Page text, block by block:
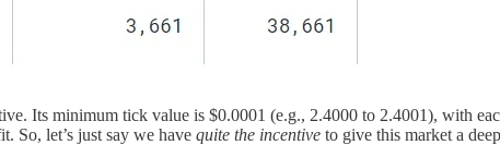
Its minimum tick value is $0.0001 (e.g., 2.4000 to 2.4001), with
So, let’s just say we have quite the incentive to give this market a